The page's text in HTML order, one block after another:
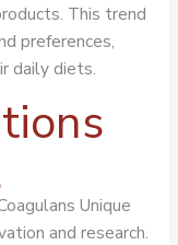
This trend
preferences,
daily diets.
Unique
and research.